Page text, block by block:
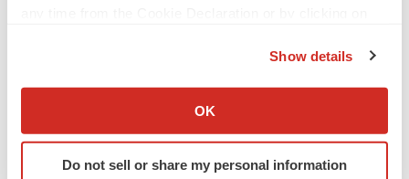
Collect information about your geographical location
Identify your device by actively scanning it for
specific characteristics (fingerprinting)
Show details
OK
Do not sell or share my personal information